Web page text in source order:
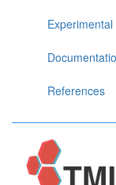
References